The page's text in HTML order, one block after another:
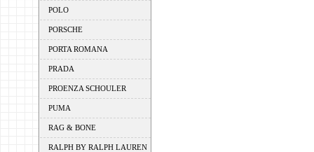
POLO
PORSCHE
PORTA ROMANA
PRADA
PROENZA SCHOULER
PUMA
RAG & BONE
RALPH BY RALPH LAUREN